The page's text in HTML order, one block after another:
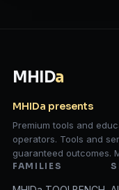
MHIDa
MHIDa presents
Premium tools and
operators. Tools and
guaranteed outcomes.
FAMILIES